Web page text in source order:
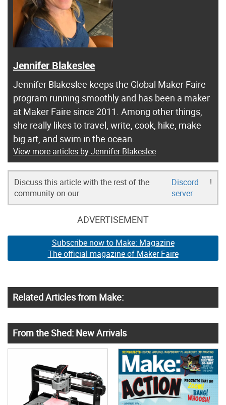
Jennifer Blakeslee
Jennifer Blakeslee keeps the Global Maker Faire
program running smoothly and has been a maker
at Maker Faire since 2011. Among other things,
she really likes to travel, write, cook, hike, make
big art, and swim in the ocean.
View more articles by Jennifer Blakeslee
Discuss this article with the rest of the
community on our
Discord
server
!
ADVERTISEMENT
Subscribe now to Make: Magazine
The official magazine of Maker Faire
Related Articles from Make:
From the Shed: New Arrivals